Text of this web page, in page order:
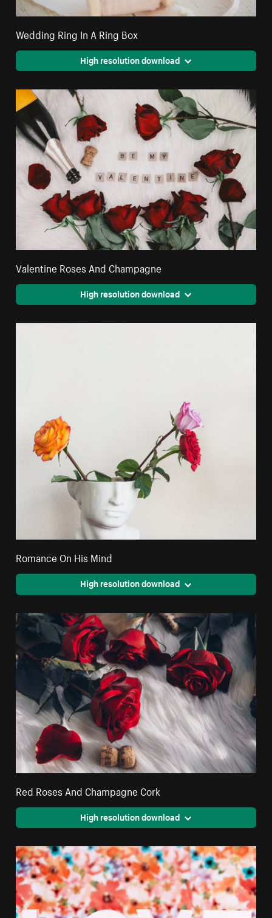
Wedding Ring In A Ring Box
High resolution download
Valentine Roses And Champagne
High resolution download
Romance On His Mind
High resolution download
Red Roses And Champagne Cork
High resolution download